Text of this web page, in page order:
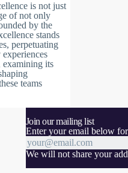
is not just
of not only
by the
stands
perpetuating
examining its
teams
Join our mailing list
Enter your email below
We will not share your